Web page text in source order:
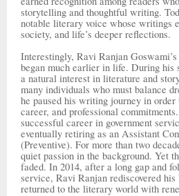
storytelling and thoughtful writing.
notable literary voice whose writings
society, and life’s deeper reflections.
Interestingly, Ravi Ranjan
began much earlier in life. During his
a natural interest in literature and
many individuals who must balance
he paused his writing journey in order
career, and professional
successful career in government
eventually retiring as an Assistant
(Preventive). For more than two
quiet passion in the background. Yet
faded. In 2014, after a long gap and
service, Ravi Ranjan rediscovered
returned to the literary world with